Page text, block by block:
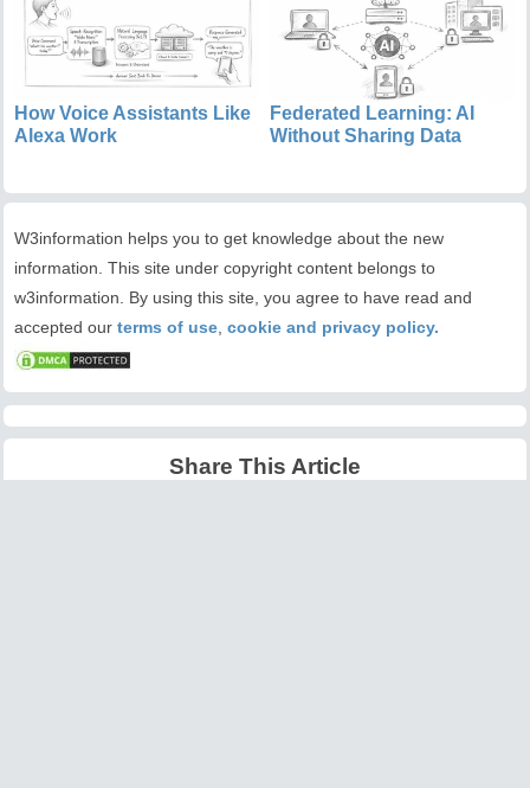
How Voice Assistants Like
Alexa Work
Federated Learning: AI
Without Sharing Data
W3information helps you to get knowledge about the new
information. This site under copyright content belongs to
w3information. By using this site, you agree to have read and
accepted our terms of use cookie and privacy policy.
Share This Article